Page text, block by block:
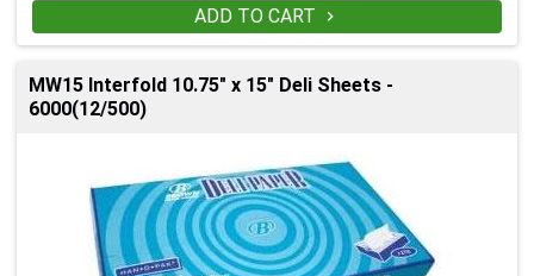
ADD TO CART 
MW15 Interfold 10.75" x 15" Deli Sheets -
6000(12/500)